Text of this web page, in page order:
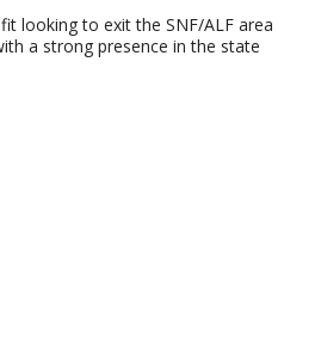
looking to exit the SNF/ALF area
a strong presence in the state